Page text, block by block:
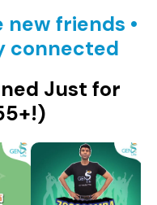
new friends •
connected
Just for